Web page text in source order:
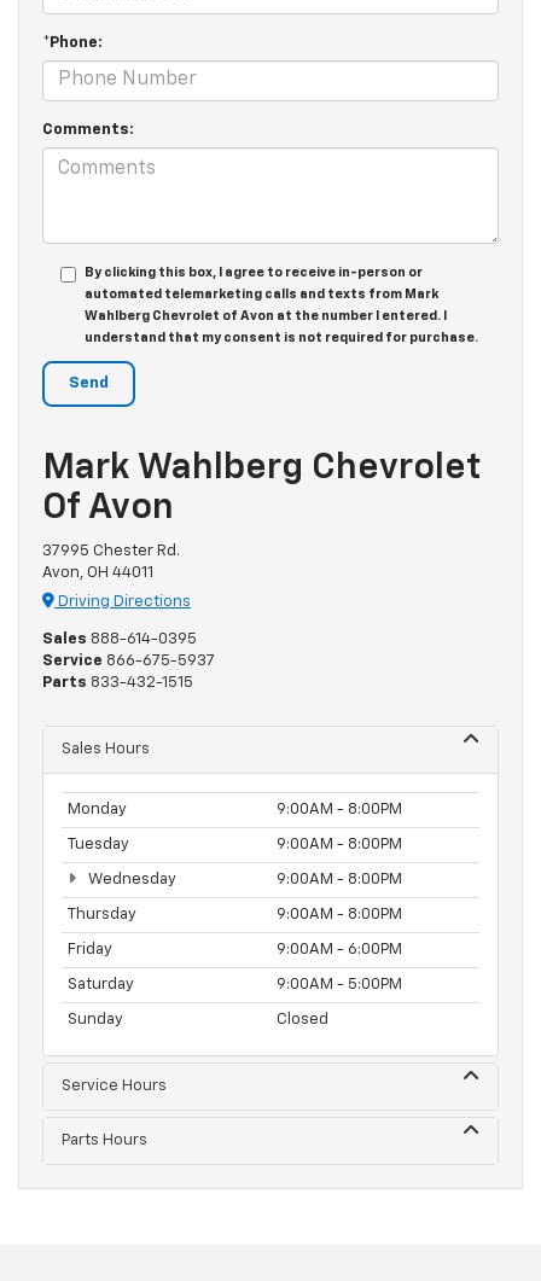
*Phone:
Comments:
By clicking this box, I agree to receive in-person or
automated telemarketing calls and texts from Mark
Wahlberg Chevrolet of Avon at the number I entered. I
understand that my consent is not required for purchase.
Mark Wahlberg Chevrolet
Of Avon
37995 Chester Rd.
Avon, OH 44011
Driving Directions
Sales 888-614-0395
Service 866-675-5937
Parts 833-432-1515
Sales Hours
Monday 9:00AM - 8:00PM
Tuesday 9:00AM - 8:00PM
Wednesday 9:00AM - 8:00PM
Thursday 9:00AM - 8:00PM
Friday 9:00AM - 6:00PM
Saturday 9:00AM - 5:00PM
Sunday Closed
Service Hours
Parts Hours